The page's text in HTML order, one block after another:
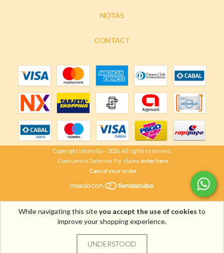
While navigating this siteyou accept the use of cookies to
improve your shopping experience.
UNDERSTOOD
NOTAS
CONTACT
Copyright lahendija - 2026. All rights reserved.
Consumers Defense. For claims enter here.
Cancel your order